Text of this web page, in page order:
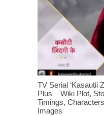
TV Serial ‘Kasautii
Plus – Wiki Plot,
Timings,
Images